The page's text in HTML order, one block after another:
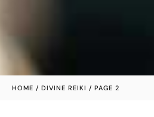
HOME / DIVINE REIKI / PAGE 2